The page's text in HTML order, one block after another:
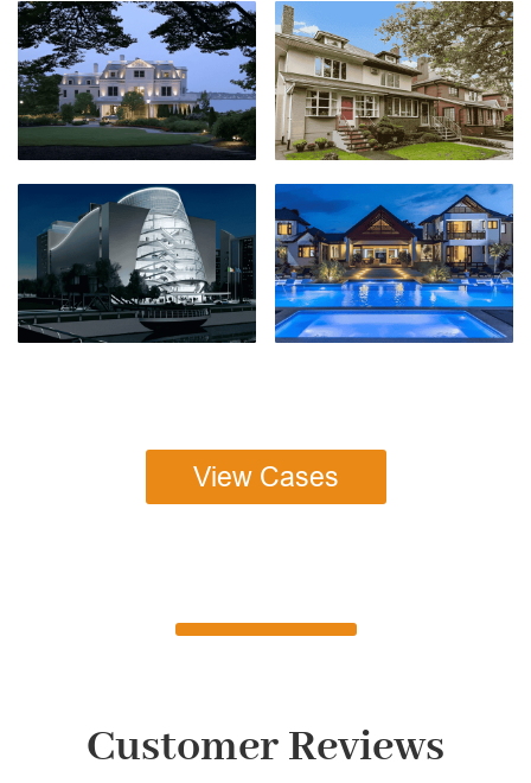
View Cases
Customer Reviews